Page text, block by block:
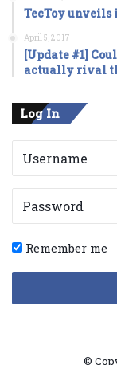
TecToy unveils
April 5, 2017
[Update #1]
actually rival
Log In
Remember me
©